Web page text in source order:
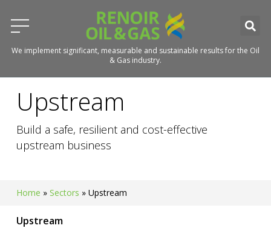
We implement significant, measurable and sustainable results for the Oil
& Gas industry.
Upstream
Build a safe, resilient and cost-effective
upstream business
Home » Sectors » Upstream
Upstream